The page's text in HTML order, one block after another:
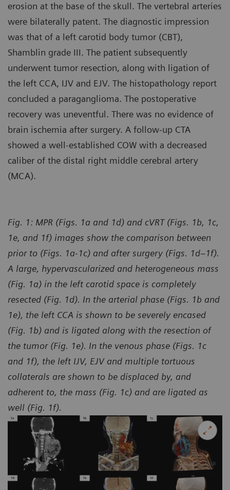
erosion at the base of the skull. The vertebral arteries
were bilaterally patent. The diagnostic impression
was that of a left carotid body tumor (CBT),
Shamblin grade III. The patient subsequently
underwent tumor resection, along with ligation of
the left CCA, IJV and EJV. The histopathology report
concluded a paraganglioma. The postoperative
recovery was uneventful. There was no evidence of
brain ischemia after surgery. A follow-up CTA
showed a well-established COW with a decreased
caliber of the distal right middle cerebral artery
(MCA).
Fig. 1: MPR (Figs. 1a and 1d) and cVRT (Figs. 1b, 1c,
1e, and 1f) images show the comparison between
prior to (Figs. 1a-1c) and after surgery (Figs. 1d–1f).
A large, hypervascularized and heterogeneous mass
(Fig. 1a) in the left carotid space is completely
resected (Fig. 1d). In the arterial phase (Figs. 1b and
1e), the left CCA is shown to be severely encased
(Fig. 1b) and is ligated along with the resection of
the tumor (Fig. 1e). In the venous phase (Figs. 1c
and 1f), the left IJV, EJV and multiple tortuous
collaterals are shown to be displaced by, and
adherent to, the mass (Fig. 1c) and are ligated as
well (Fig. 1f).